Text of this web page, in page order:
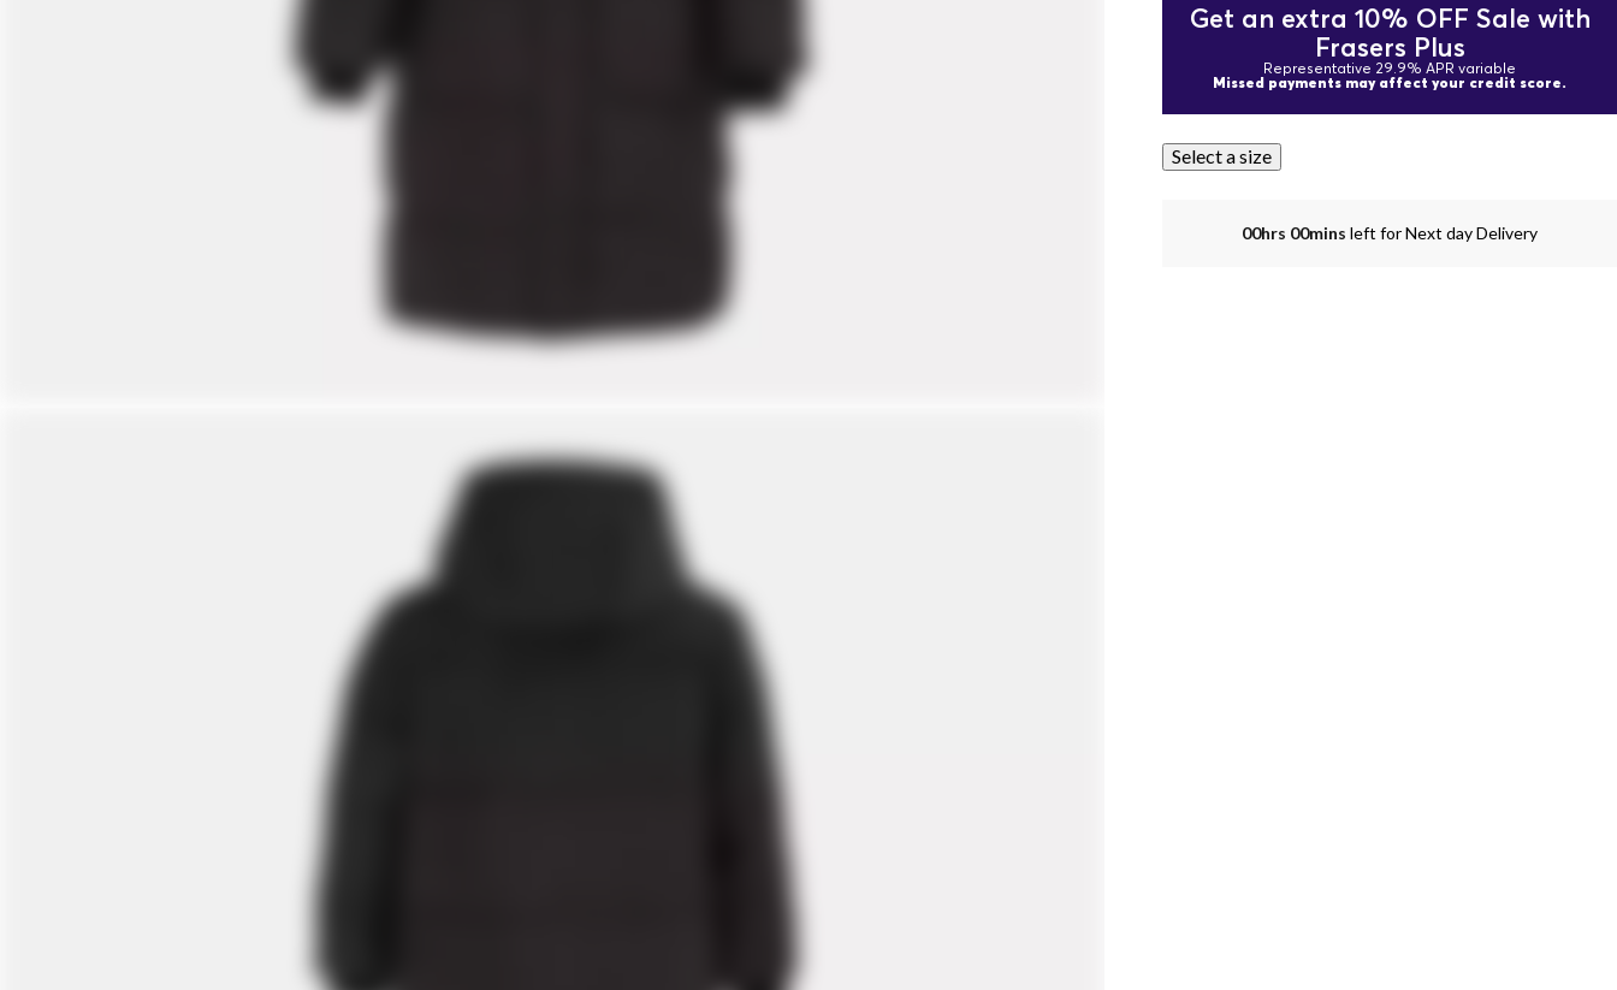
Get an extra 10% OFF Sale with
Frasers Plus
Representative 29.9% APR variable
Missed payments may affect your credit score.
Select a size
00hrs 00mins left for Next day Delivery